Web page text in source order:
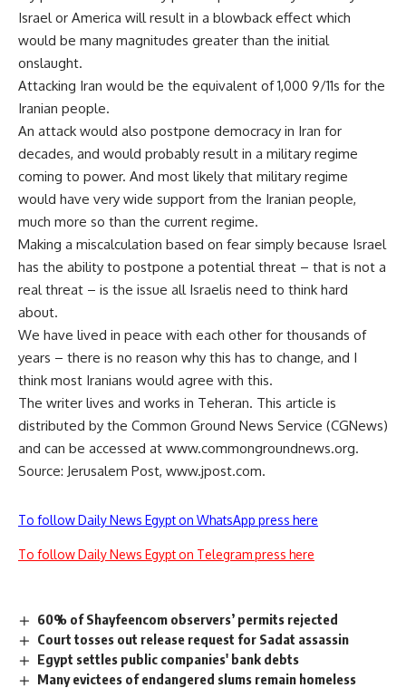
Israel or America will result in a blowback effect which
would be many magnitudes greater than the initial
onslaught.
Attacking Iran would be the equivalent of 1,000 9/11s for the
Iranian people.
An attack would also postpone democracy in Iran for
decades, and would probably result in a military regime
coming to power. And most likely that military regime
would have very wide support from the Iranian people,
much more so than the current regime.
Making a miscalculation based on fear simply because Israel
has the ability to postpone a potential threat – that is not a
real threat – is the issue all Israelis need to think hard
about.
We have lived in peace with each other for thousands of
years – there is no reason why this has to change, and I
think most Iranians would agree with this.
The writer lives and works in Teheran. This article is
distributed by the Common Ground News Service (CGNews)
and can be accessed at www.commongroundnews.org.
Source: Jerusalem Post, www.jpost.com.
To follow Daily News Egypt on WhatsApp press here
To follow Daily News Egypt on Telegram press here
60% of Shayfeencom observers’ permits rejected
Court tosses out release request for Sadat assassin
Egypt settles public companies' bank debts
Many evictees of endangered slums remain homeless